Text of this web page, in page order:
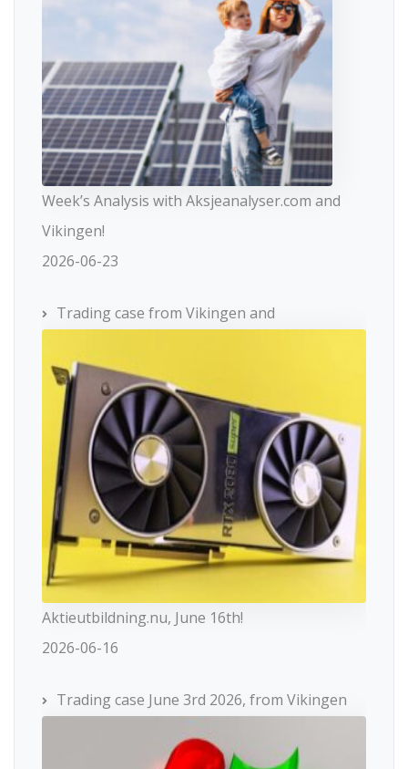
Week’s Analysis with Aksjeanalyser.com and
Vikingen!
2026-06-23
Trading case from Vikingen and
Aktieutbildning.nu, June 16th!
2026-06-16
Trading case June 3rd 2026, from Vikingen